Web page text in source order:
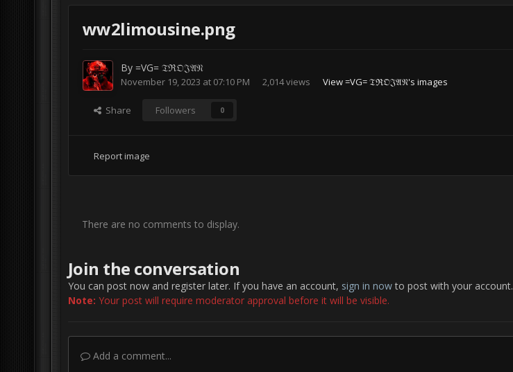
ww2limousine.png
By =VG= 𝔗ℜ𝔒𝔍𝔄𝔑
November 19, 2023 at 07:10 PM 2,014 views View =VG= 𝔗ℜ𝔒𝔍𝔄𝔑's images
Share Followers 0
Report image
There are no comments to display.
Join the conversation
You can post now and register later. If you have an account, sign in nowto post with your account.
Note: Your post will require moderator approval before it will be visible.
Add a comment...